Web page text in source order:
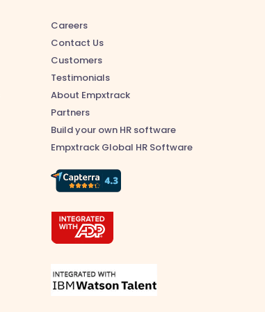
Careers
Contact Us
Customers
Testimonials
About Empxtrack
Partners
Build your own HR software
Empxtrack Global HR Software